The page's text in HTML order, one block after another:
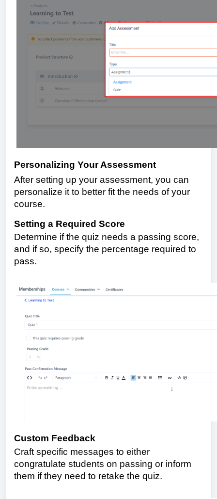
Personalizing Your Assessment
After setting up your assessment, you can
personalize it to better fit the needs of your
course.
Setting a Required Score
Determine if the quiz needs a passing score,
and if so, specify the percentage required to
pass.
Custom Feedback
Craft specific messages to either
congratulate students on passing or inform
them if they need to retake the quiz.